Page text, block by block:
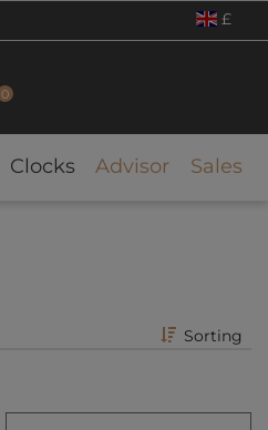
£
0
Clocks Advisor Sales
Sorting